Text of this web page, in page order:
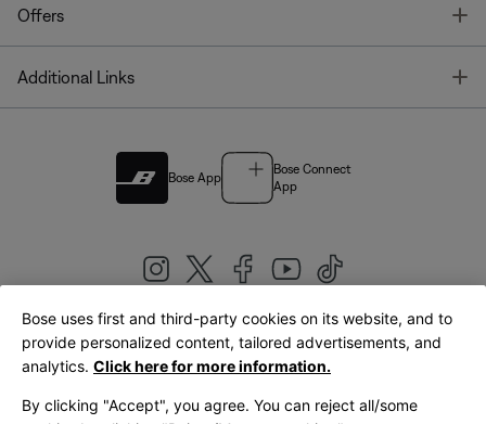
Offers
Additional Links
Bose App
Bose Connect
App
United Kingdom|English
Bose uses first and third-party cookies on its website, and to
provide personalized content, tailored advertisements, and
analytics. Click here for more information.
By clicking "Accept", you agree. You can reject all/some